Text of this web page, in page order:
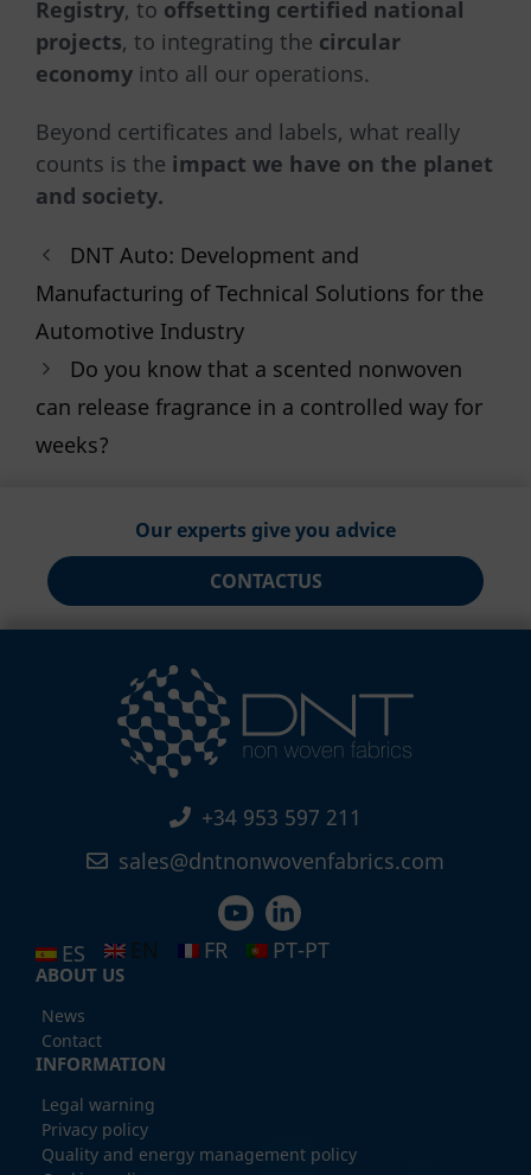
Registry, to offsetting certified national
projects, to integrating the circular
economy into all our operations.
Beyond certificates and labels, what really
counts is the impact we have on the planet
and society.
DNT Auto: Development and
Manufacturing of Technical Solutions for the
Automotive Industry
Do you know that a scented nonwoven
can release fragrance in a controlled way for
weeks?
Our experts give you advice
CONTACTUS
+34 953 597 211
sales@dntnonwovenfabrics.com
ES EN FR PT-PT
ABOUT US
News
Contact
INFORMATION
Legal warning
Privacy policy
Quality and energy management policy